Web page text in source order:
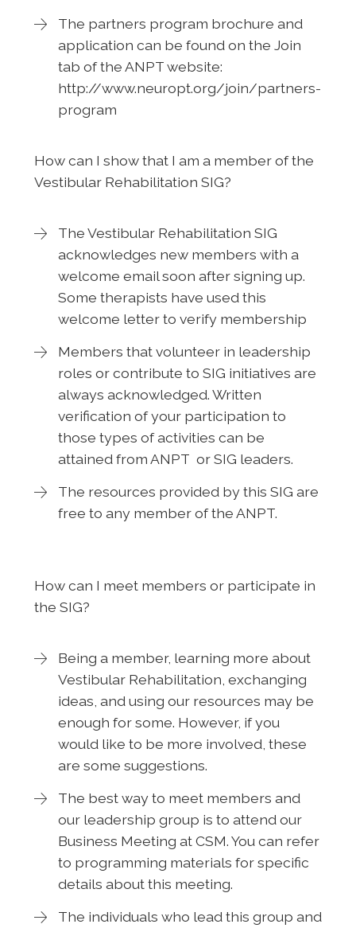
The partners program brochure and
application can be found on the Join
tab of the ANPT website:
http://www.neuropt.org/join/partners-
program
How can I show that I am a member of the
Vestibular Rehabilitation SIG?
The Vestibular Rehabilitation SIG
acknowledges new members with a
welcome email soon after signing up.
Some therapists have used this
welcome letter to verify membership
Members that volunteer in leadership
roles or contribute to SIG initiatives are
always acknowledged. Written
verification of your participation to
those types of activities can be
attained from ANPT or SIG leaders.
The resources provided by this SIG are
free to any member of the ANPT.
How can I meet members or participate in
the SIG?
Being a member, learning more about
Vestibular Rehabilitation, exchanging
ideas, and using our resources may be
enough for some. However, if you
would like to be more involved, these
are some suggestions.
The best way to meet members and
our leadership group is to attend our
Business Meeting at CSM. You can refer
to programming materials for specific
details about this meeting.
The individuals who lead this group and